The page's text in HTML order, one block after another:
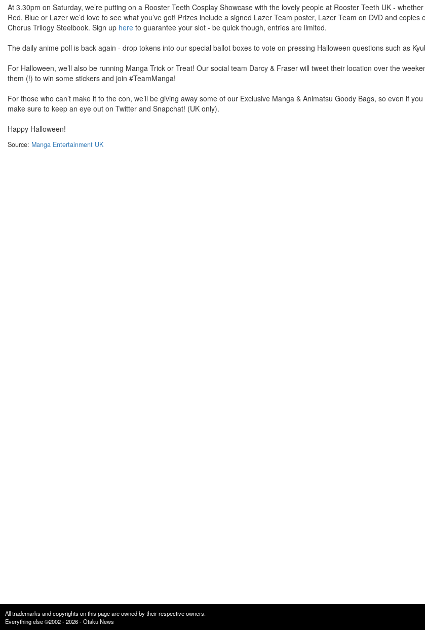
At 3.30pm on Saturday, we’re putting on a Rooster Teeth Cosplay Showcase with the lovely people at Rooster Teeth UK - whether
Red, Blue or Lazer we’d love to see what you’ve got! Prizes include a signed Lazer Team poster, Lazer Team on DVD and copies
Chorus Trilogy Steelbook. Sign up here to guarantee your slot - be quick though, entries are limited.
The daily anime poll is back again - drop tokens into our special ballot boxes to vote on pressing Halloween questions such as
For Halloween, we’ll also be running Manga Trick or Treat! Our social team Darcy & Fraser will tweet their location over the
them (!) to win some stickers and join #TeamManga!
For those who can’t make it to the con, we’ll be giving away some of our Exclusive Manga & Animatsu Goody Bags, so even if
make sure to keep an eye out on Twitter and Snapchat! (UK only).
Happy Halloween!
Source: Manga Entertainment UK
All trademarks and copyrights on this page are owned by their respective owners.
Everything else ©2002 - 2026 - Otaku News